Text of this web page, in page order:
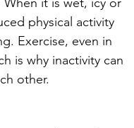
physical activity
Exercise, even in
is why inactivity can
other.